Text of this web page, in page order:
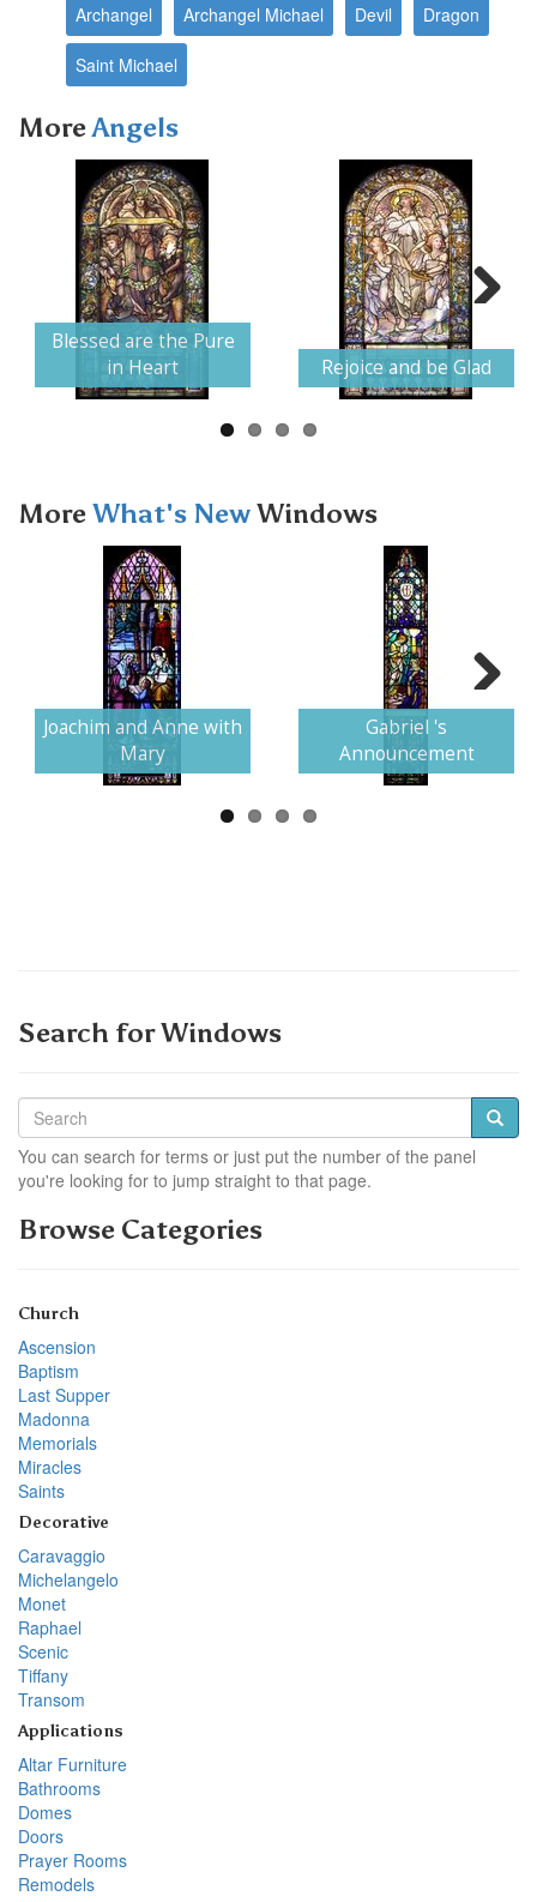
Archangel Archangel Michael Devil Dragon
Saint Michael
MoreAngels
Blessed are the Pure
in Heart
Rejoice and be Glad
Next
MoreWhat's NewWindows
Joachim and Anne with
Mary
Gabriel 's
Announcement
Search for Windows
You can search for terms or just put the number of the panel
you're looking for to jump straight to that page.
Browse Categories
Church
Ascension
Baptism
Last Supper
Madonna
Memorials
Miracles
Saints
Decorative
Caravaggio
Michelangelo
Monet
Raphael
Scenic
Tiffany
Transom
Applications
Altar Furniture
Bathrooms
Domes
Doors
Prayer Rooms
Remodels